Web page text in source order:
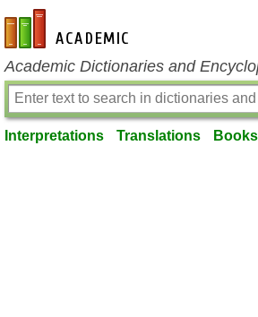
en-academic.com
Academic Dictionaries and
Interpretations Translations Books